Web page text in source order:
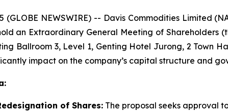
(GLOBE NEWSWIRE) -- Davis Commodities Limited
an Extraordinary General Meeting of Shareholders
Ballroom 3, Level 1, Genting Hotel Jurong, 2 Town
impact on the company’s capital structure and
of Shares: The proposal seeks approval